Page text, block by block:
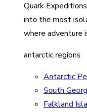
Quark
into the most
where adventure
antarctic regions
Antarctic
South
Falkland